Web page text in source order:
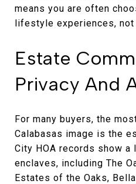
means you are often
lifestyle experiences,
Estate
Privacy And
For many buyers, the
Calabasas image is the
City HOA records show
enclaves, including The
Estates of the Oaks,